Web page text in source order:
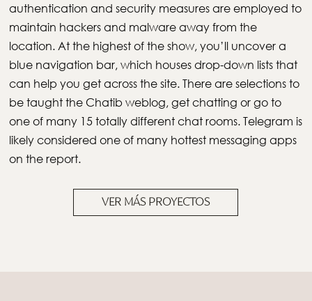
authentication and security measures are employed to
maintain hackers and malware away from the
location. At the highest of the show, you’ll uncover a
blue navigation bar, which houses drop-down lists that
can help you get across the site. There are selections to
be taught the Chatib weblog, get chatting or go to
one of many 15 totally different chat rooms. Telegram is
likely considered one of many hottest messaging apps
on the report.
VER MÁS PROYECTOS